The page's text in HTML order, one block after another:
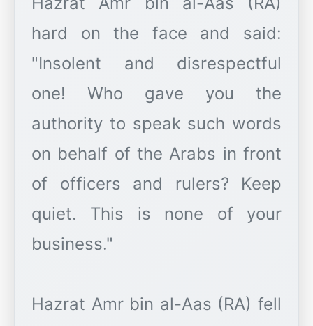
hard on the face and said:
"Insolent and disrespectful
one! Who gave you the
authority to speak such words
on behalf of the Arabs in front
of officers and rulers? Keep
quiet. This is none of your
business."
Hazrat Amr bin al-Aas (RA) fell